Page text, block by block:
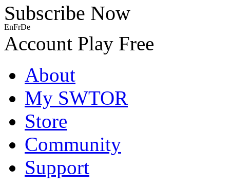
Subscribe Now
EnFrDe
Account Play Free
About
My SWTOR
Store
Community
Support